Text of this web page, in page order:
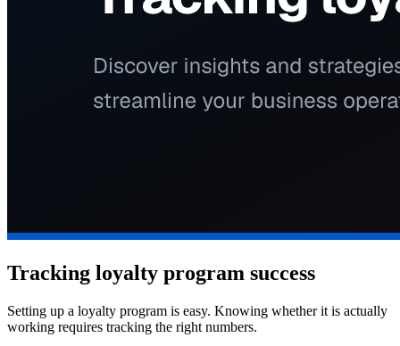
Tracking loyalty program success
Setting up a loyalty program is easy. Knowing whether it is actually
working requires tracking the right numbers.